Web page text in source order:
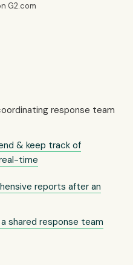
G2.com
response team
& keep track of
time
reports after an
shared response team